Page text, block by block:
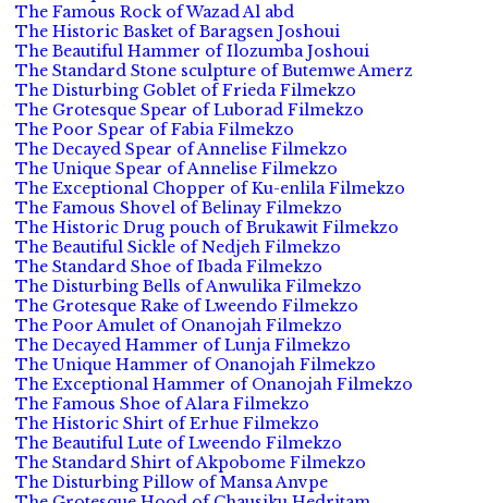
The Famous Rock of Wazad Al abd
The Historic Basket of Baragsen Joshoui
The Beautiful Hammer of Ilozumba Joshoui
The Standard Stone sculpture of Butemwe Amerz
The Disturbing Goblet of Frieda Filmekzo
The Grotesque Spear of Luborad Filmekzo
The Poor Spear of Fabia Filmekzo
The Decayed Spear of Annelise Filmekzo
The Unique Spear of Annelise Filmekzo
The Exceptional Chopper of Ku-enlila Filmekzo
The Famous Shovel of Belinay Filmekzo
The Historic Drug pouch of Brukawit Filmekzo
The Beautiful Sickle of Nedjeh Filmekzo
The Standard Shoe of Ibada Filmekzo
The Disturbing Bells of Anwulika Filmekzo
The Grotesque Rake of Lweendo Filmekzo
The Poor Amulet of Onanojah Filmekzo
The Decayed Hammer of Lunja Filmekzo
The Unique Hammer of Onanojah Filmekzo
The Exceptional Hammer of Onanojah Filmekzo
The Famous Shoe of Alara Filmekzo
The Historic Shirt of Erhue Filmekzo
The Beautiful Lute of Lweendo Filmekzo
The Standard Shirt of Akpobome Filmekzo
The Disturbing Pillow of Mansa Anvpe